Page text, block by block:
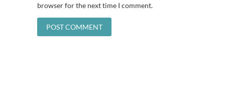
browser for the next time I comment.